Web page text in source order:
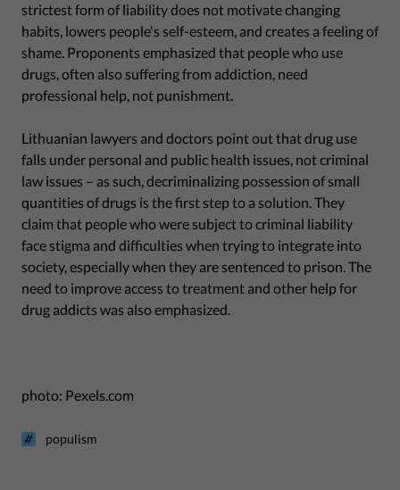
strictest form of liability does not motivate changing
habits, lowers people's self-esteem, and creates a feeling of
shame. Proponents emphasized that people who use
drugs, often also suffering from addiction, need
professional help, not punishment.
Lithuanian lawyers and doctors point out that drug use
falls under personal and public health issues, not criminal
law issues – as such, decriminalizing possession of small
quantities of drugs is the first step to a solution. They
claim that people who were subject to criminal liability
face stigma and difficulties when trying to integrate into
society, especially when they are sentenced to prison. The
need to improve access to treatment and other help for
drug addicts was also emphasized.
photo: Pexels.com
populism